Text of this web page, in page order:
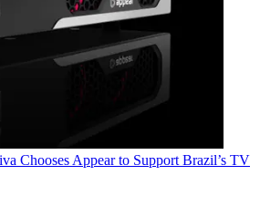
Chooses Appear to Support Brazil’s TV